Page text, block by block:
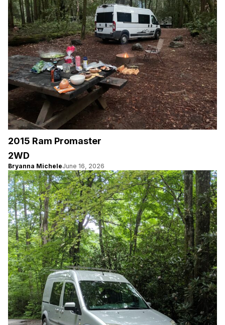
2015 Ram Promaster
2WD
Bryanna MicheleJune 16, 2026